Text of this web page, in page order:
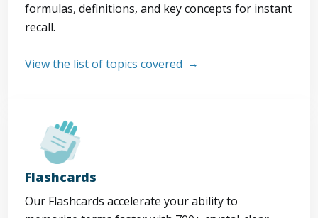
formulas, definitions, and key concepts for instant
recall.
View the list of topics covered
Flashcards
Our Flashcards accelerate your ability to